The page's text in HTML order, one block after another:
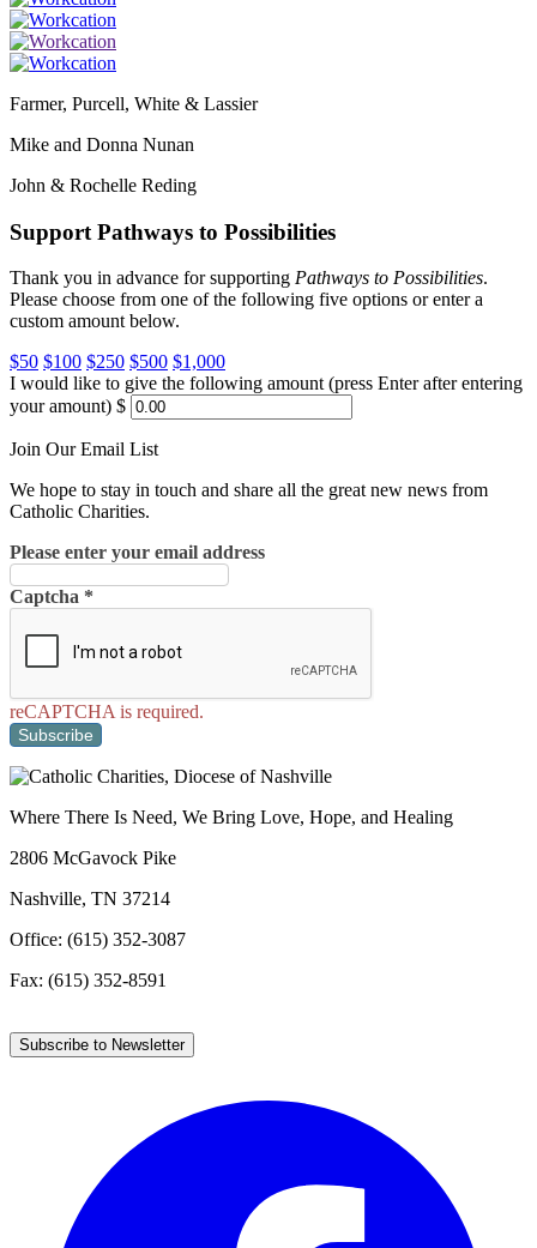
Farmer, Purcell, White & Lassier
Mike and Donna Nunan
John & Rochelle Reding
Support Pathways to Possibilities
Thank you in advance for supporting Pathways to Possibilities.
Please choose from one of the following five options or enter a
custom amount below.
$50 $100 $250 $500 $1,000
I would like to give the following amount (press Enter after entering
your amount) $
Join Our Email List
We hope to stay in touch and share all the great new news from
Catholic Charities.
Please enter your email address
Captcha *
reCAPTCHA is required.
Subscribe
Where There Is Need, We Bring Love, Hope, and Healing
2806 McGavock Pike
Nashville, TN 37214
Office: (615) 352-3087
Fax: (615) 352-8591
Subscribe to Newsletter